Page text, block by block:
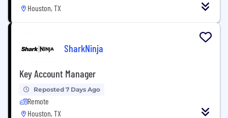
Houston, TX
SharkNinja
Key Account Manager
Reposted 7 Days Ago
Remote
Houston, TX